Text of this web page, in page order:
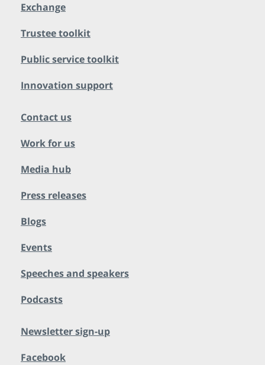
Exchange
Trustee toolkit
Public service toolkit
Innovation support
Contact us
Work for us
Media hub
Press releases
Blogs
Events
Speeches and speakers
Podcasts
Newsletter sign-up
Facebook